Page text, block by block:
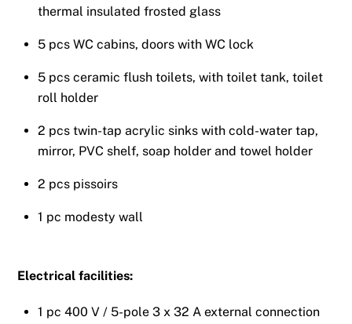
thermal insulated frosted glass
5 pcs WC cabins, doors with WC lock
5 pcs ceramic flush toilets, with toilet tank, toilet
roll holder
2 pcs twin-tap acrylic sinks with cold-water tap,
mirror, PVC shelf, soap holder and towel holder
2 pcs pissoirs
1 pc modesty wall
Electrical facilities:
1 pc 400 V / 5-pole 3 x 32 A external connection